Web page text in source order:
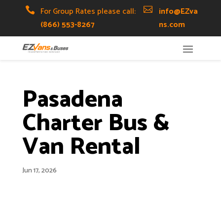

For Group Rates please call:
(866) 553-8267

info@EZva
ns.com
Pasadena
Charter Bus &
Van Rental
Jun 17, 2026